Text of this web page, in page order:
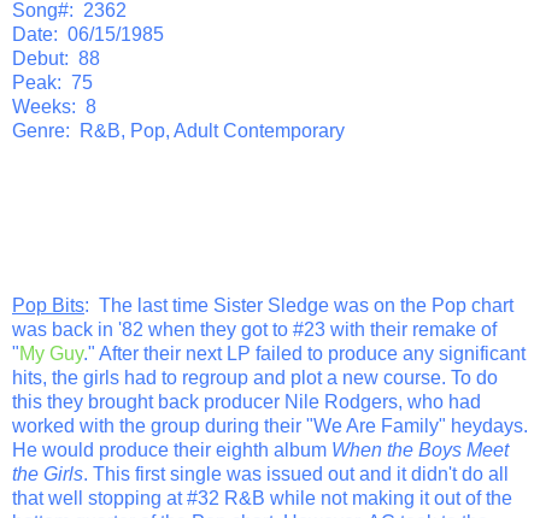
Song#: 2362
Date: 06/15/1985
Debut: 88
Peak: 75
Weeks: 8
Genre: R&B, Pop, Adult Contemporary
Pop Bits: The last time Sister Sledge was on the Pop chart
was back in '82 when they got to #23 with their remake of
"My Guy." After their next LP failed to produce any significant
hits, the girls had to regroup and plot a new course. To do
this they brought back producer Nile Rodgers, who had
worked with the group during their "We Are Family" heydays.
He would produce their eighth album When the Boys Meet
the Girls. This first single was issued out and it didn't do all
that well stopping at #32 R&B while not making it out of the